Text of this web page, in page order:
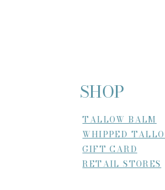
SHOP
TALLOW BALM
WHIPPED
GIFT CARD
RETAIL STORES